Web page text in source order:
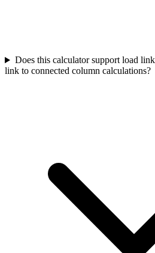
Does this calculator support load
link to connected column calculations?